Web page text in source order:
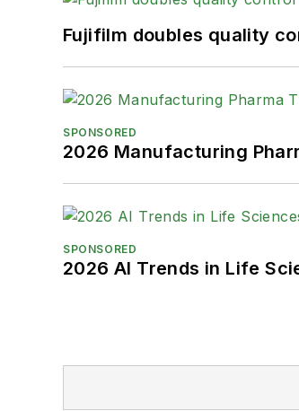
Fujifilm doubles quality
SPONSORED
2026 Manufacturing
SPONSORED
2026 AI Trends in Life